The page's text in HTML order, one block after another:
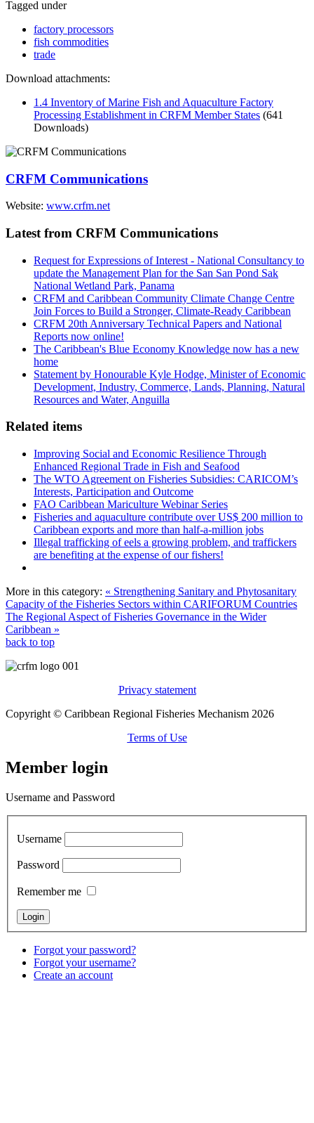
Tagged under
factory processors
fish commodities
trade
Download attachments:
1.4 Inventory of Marine Fish and Aquaculture Factory
Processing Establishment in CRFM Member States (641
Downloads)
CRFM Communications
Website: www.crfm.net
Latest from CRFM Communications
Request for Expressions of Interest - National Consultancy to
update the Management Plan for the San San Pond Sak
National Wetland Park, Panama
CRFM and Caribbean Community Climate Change Centre
Join Forces to Build a Stronger, Climate-Ready Caribbean
CRFM 20th Anniversary Technical Papers and National
Reports now online!
The Caribbean's Blue Economy Knowledge now has a new
home
Statement by Honourable Kyle Hodge, Minister of Economic
Development, Industry, Commerce, Lands, Planning, Natural
Resources and Water, Anguilla
Related items
Improving Social and Economic Resilience Through
Enhanced Regional Trade in Fish and Seafood
The WTO Agreement on Fisheries Subsidies: CARICOM’s
Interests, Participation and Outcome
FAO Caribbean Mariculture Webinar Series
Fisheries and aquaculture contribute over US$ 200 million to
Caribbean exports and more than half-a-million jobs
Illegal trafficking of eels a growing problem, and traffickers
are benefiting at the expense of our fishers!
More in this category: « Strengthening Sanitary and Phytosanitary
Capacity of the Fisheries Sectors within CARIFORUM Countries
The Regional Aspect of Fisheries Governance in the Wider
Caribbean »
back to top
Privacy statement
Copyright © Caribbean Regional Fisheries Mechanism 2026
Terms of Use
Member login
Username and Password
Username
Password
Remember me
Forgot your password?
Forgot your username?
Create an account